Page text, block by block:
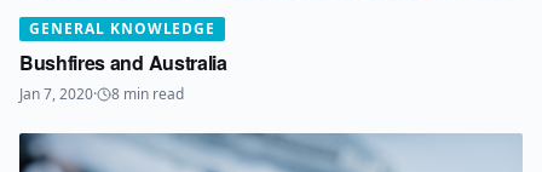
GENERAL KNOWLEDGE
Bushfires and Australia
Jan 7, 2020· 8 min read